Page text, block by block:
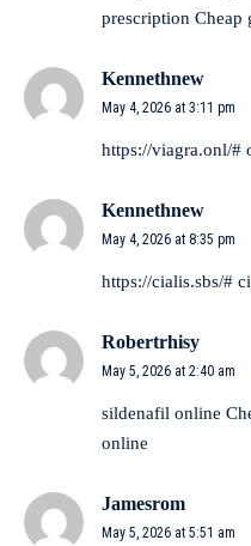
prescription Cheap
Kennethnew
May 4, 2026 at 3:11 pm
https://viagra.onl/#
Kennethnew
May 4, 2026 at 8:35 pm
https://cialis.sbs/#
Robertrhisy
May 5, 2026 at 2:40 am
sildenafil online
online
Jamesrom
May 5, 2026 at 5:51 am